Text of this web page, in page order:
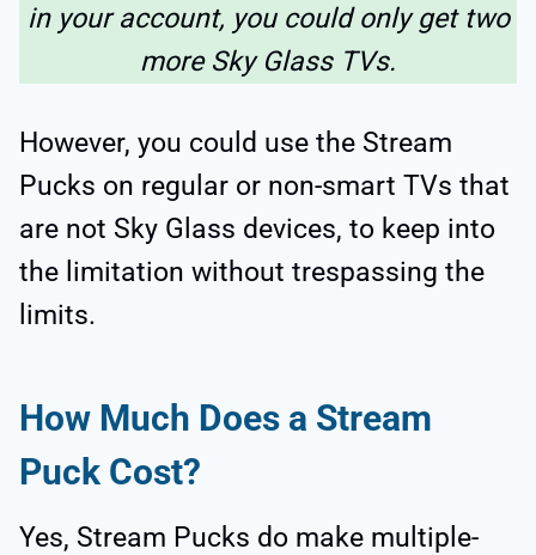
in your account, you could only get two
more Sky Glass TVs.
However, you could use the Stream
Pucks on regular or non-smart TVs that
are not Sky Glass devices, to keep into
the limitation without trespassing the
limits.
How Much Does a Stream
Puck Cost?
Yes, Stream Pucks do make multiple-